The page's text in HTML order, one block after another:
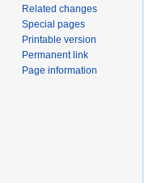
Related changes
Special pages
Printable version
Permanent link
Page information